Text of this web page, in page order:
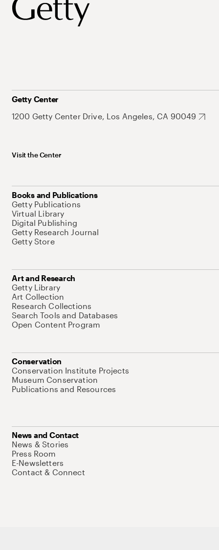
Getty Center
1200 Getty Center Drive, Los Angeles, CA 90049
Visit the Center
Books and Publications
Getty Publications
Virtual Library
Digital Publishing
Getty Research Journal
Getty Store
Art and Research
Getty Library
Art Collection
Research Collections
Search Tools and Databases
Open Content Program
Conservation
Conservation Institute Projects
Museum Conservation
Publications and Resources
News and Contact
News & Stories
Press Room
E-Newsletters
Contact & Connect